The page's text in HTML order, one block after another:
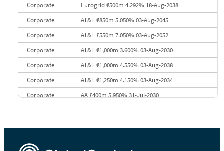
Corporate
Eurogrid €500m 4.292% 18-Aug-2038
Corporate
AT&T €850m 5.050% 03-Aug-2045
Corporate
AT&T £550m 7.050% 03-Aug-2052
Corporate
AT&T €1,000m 3.600% 03-Aug-2030
Corporate
AT&T €1,000m 4.550% 03-Aug-2038
Corporate
AT&T €1,250m 4.150% 03-Aug-2034
Corporate
AA £400m 5.950% 31-Jul-2030